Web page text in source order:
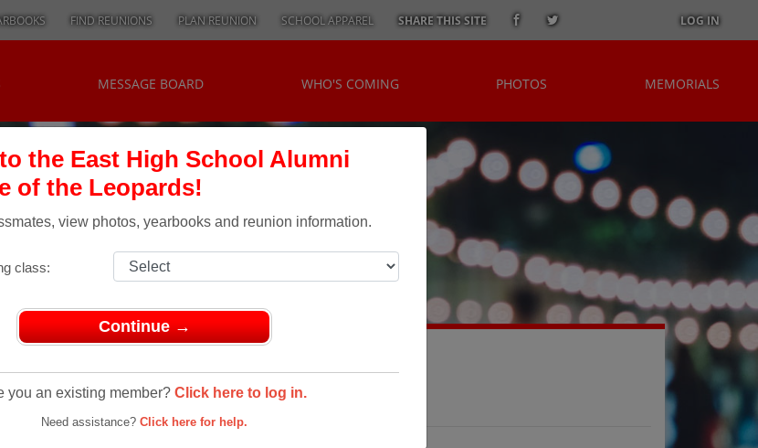
the East High School Alumni
of the Leopards!
view photos, yearbooks and reunion information.
class:
Continue →
you an existing member? Click here to log in.
Need assistance? Click here for help.
FIND REUNIONS PLAN REUNION SCHOOL APPAREL SHARE THIS SITE LOG IN
MESSAGE BOARD WHO'S COMING PHOTOS MEMORIALS